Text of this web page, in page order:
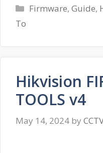
Categories
Firmware,Guide,
To
Hikvision
TOOLS v4
May 14, 2024 by